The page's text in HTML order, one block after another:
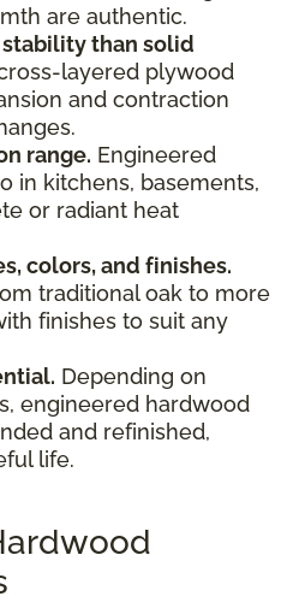
are authentic.
than solid
layered plywood
and contraction
range. Engineered
in kitchens, basements,
or radiant heat
colors, and finishes.
traditional oak to more
finishes to suit any
Depending on
engineered hardwood
and refinished,
life.